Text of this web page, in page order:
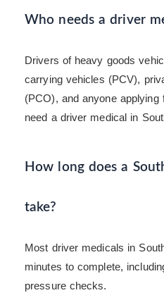
Who needs a driver
Drivers of heavy goods
carrying vehicles (PCV),
(PCO), and anyone
need a driver medical in
How long does a
take?
Most driver medicals in
minutes to complete,
pressure checks.